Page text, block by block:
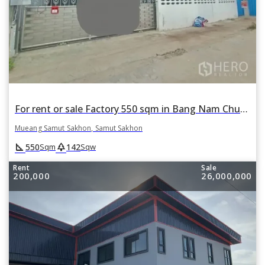
For rent or sale Factory 550 sqm in Bang Nam Chuet, Mueang Samut Sakhon, Samut Sakhon
Mueang Samut Sakhon, Samut Sakhon
square_foot 550Sqm park142Sqw
Rent
200,000
Sale
26,000,000